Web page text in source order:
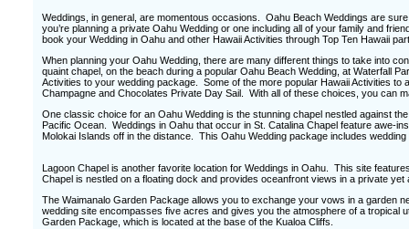
Weddings, in general, are momentous occasions. Oahu Beach Weddings are
you’re planning a private Oahu Wedding or one including all of your family and
book your Wedding in Oahu and other Hawaii Activities through Top Ten Hawaii
When planning your Oahu Wedding, there are many different things to take into
quaint chapel, on the beach during a popular Oahu Beach Wedding, at Waterfall
Activities to your wedding package. Some of the more popular Hawaii Activities to
Champagne and Chocolates Private Day Sail. With all of these choices, you can
One classic choice for an Oahu Wedding is the stunning chapel nestled against
Pacific Ocean. Weddings in Oahu that occur in St. Catalina Chapel feature awe-
Molokai Islands off in the distance. This Oahu Wedding package includes
Lagoon Chapel is another favorite location for Weddings in Oahu. This site
Chapel is nestled on a floating dock and provides oceanfront views in a private yet
The Waimanalo Garden Package allows you to exchange your vows in a garden
wedding site encompasses five acres and gives you the atmosphere of a tropical
Garden Package, which is located at the base of the Kualoa Cliffs.